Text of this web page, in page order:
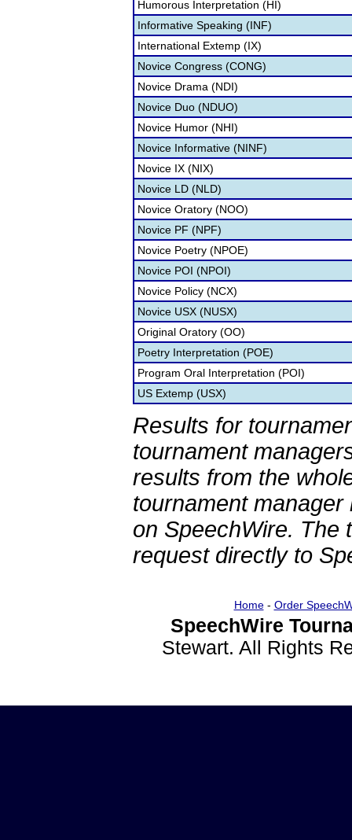
Humorous Interpretation (HI)
Informative Speaking (INF)
International Extemp (IX)
Novice Congress (CONG)
Novice Drama (NDI)
Novice Duo (NDUO)
Novice Humor (NHI)
Novice Informative (NINF)
Novice IX (NIX)
Novice LD (NLD)
Novice Oratory (NOO)
Novice PF (NPF)
Novice Poetry (NPOE)
Novice POI (NPOI)
Novice Policy (NCX)
Novice USX (NUSX)
Original Oratory (OO)
Poetry Interpretation (POE)
Program Oral Interpretation (POI)
US Extemp (USX)
Results for
tournament
results from the
tournament
on SpeechWire. The
request directly to
Home- Order
SpeechWire
Stewart. All Rights